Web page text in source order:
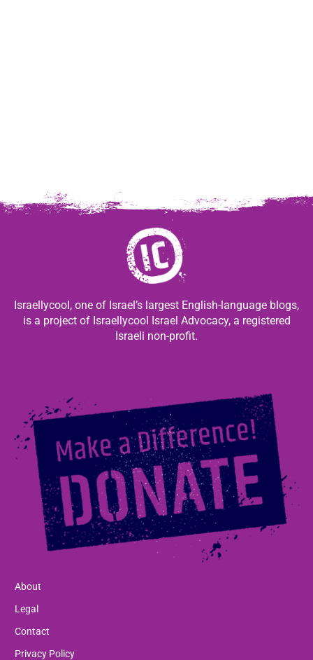
Israellycool, one of Israel’s largest English-language blogs,
is a project of Israellycool Israel Advocacy, a registered
Israeli non-profit.
About
Legal
Contact
Privacy Policy